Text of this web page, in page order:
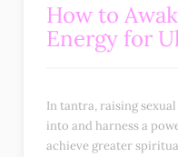
How to
Energy for
In tantra, raising sexual
into and harness a
achieve greater